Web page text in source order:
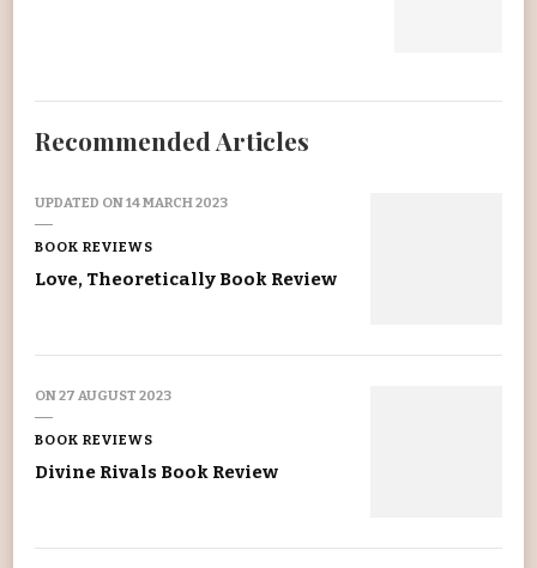
Recommended Articles
UPDATED ON14 MARCH 2023
BOOK REVIEWS
Love, Theoretically Book Review
ON27 AUGUST 2023
BOOK REVIEWS
Divine Rivals Book Review